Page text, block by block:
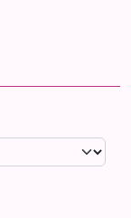
(left side)